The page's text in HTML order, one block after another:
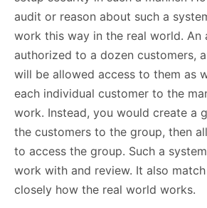
audit or reason about such a
work this way in the real world. An
authorized to a dozen customers,
will be allowed access to them as
each individual customer to the
work. Instead, you would create a
the customers to the group, then
to access the group. Such a
work with and review. It also
closely how the real world works.